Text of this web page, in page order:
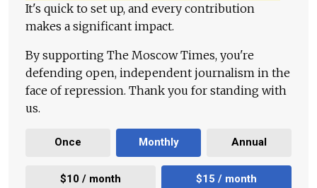
It's quick to set up, and every contribution
makes a significant impact.
By supporting The Moscow Times, you're
defending open, independent journalism in the
face of repression. Thank you for standing with
us.
Once Monthly Annual
$10 / month $15 / month